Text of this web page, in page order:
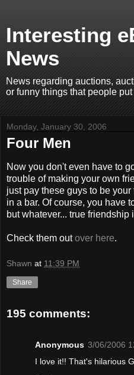
Interesting
News
News regarding auctions,
or funny things that people
Monday, January 30, 2006
Four Men
Now you don't even have to
trouble of making your own
just pay these guys to be
in a bar. Of course, you have
but whatever... true friendship
Check them outover here.
Shawn at 11:39 PM
Share
195 comments:
Anonymous 3/06/2006
I love it!! That's hilarious